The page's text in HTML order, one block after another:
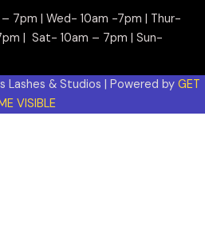
– 7pm | Wed- 10am -7pm | Thur-
| Sat- 10am – 7pm | Sun-
Lashes & Studios | Powered by GET
VISIBLE